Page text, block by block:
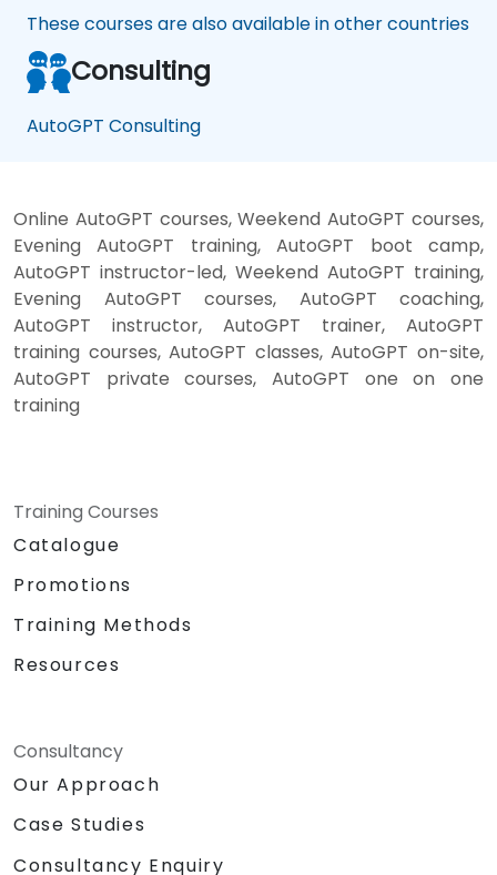
These courses are also available in other countries
Consulting
AutoGPT Consulting
Online AutoGPT courses, Weekend AutoGPT courses,
Evening AutoGPT training, AutoGPT boot camp,
AutoGPT instructor-led, Weekend AutoGPT training,
Evening AutoGPT courses, AutoGPT coaching,
AutoGPT instructor, AutoGPT trainer, AutoGPT
training courses, AutoGPT classes, AutoGPT on-site,
AutoGPT private courses, AutoGPT one on one
training
Training Courses
Catalogue
Promotions
Training Methods
Resources
Consultancy
Our Approach
Case Studies
Consultancy Enquiry